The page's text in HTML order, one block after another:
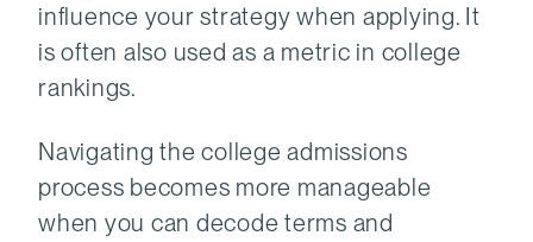
influence your strategy when applying. It
is often also used as a metric in college
rankings.
Navigating the college admissions
process becomes more manageable
when you can decode terms and